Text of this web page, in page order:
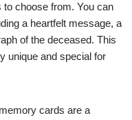
choose from. You can
a heartfelt message, a
of the deceased. This
unique and special for
cards are a